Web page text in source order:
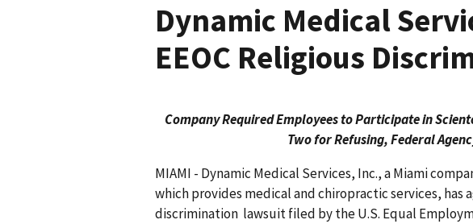
Dynamic Medical
EEOC Religious
Company Required Employees to Participate in
Two for Refusing, Federal
MIAMI - Dynamic Medical Services, Inc., a Miami
which provides medical and chiropractic services, has
discrimin­ation lawsuit filed by the U.S. Equal